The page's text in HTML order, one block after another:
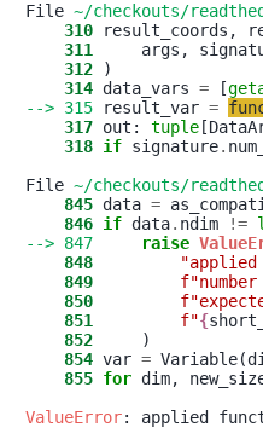
File ~/checkouts/
    310
result_coords,
    311
args,
    312
    314
data_vars = [
--> 315 result_var =
    317
out: tuple
    318
if signature.
File ~/checkouts/
    845
data =
    846
if data. ndim !=
--> 847
raise
    848
"
    849
f"
    850
f"
    851
f"{
    852
    854
var =
    855
for dim,
ValueError: applied